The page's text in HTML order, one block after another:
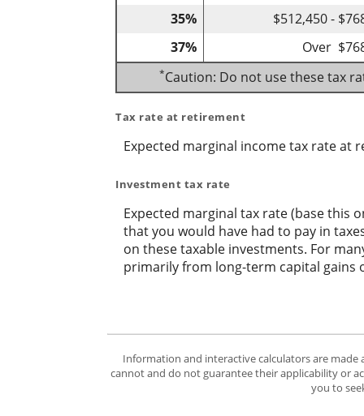
35%
$512,450 -
37%
Over
*Caution: Do not use these tax
Tax rate at retirement
Expected marginal income tax rate at
Investment tax rate
Expected marginal tax rate (base this
that you would have had to pay in
on these taxable investments. For
primarily from long-term capital gains
Information and interactive calculators are
cannot and do not guarantee their applicability or
you to